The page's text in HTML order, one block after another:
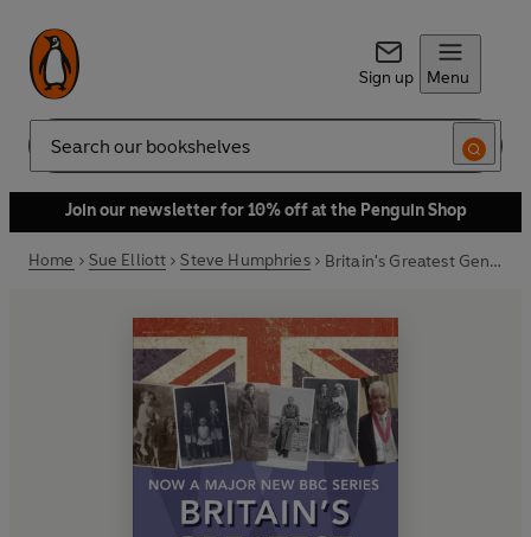
Sign up Menu
Search
Join our newsletter for 10% off at the Penguin Shop
Home Sue Elliott Steve Humphries Britain's Greatest Generation